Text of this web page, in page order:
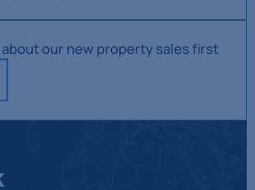
our new property sales first